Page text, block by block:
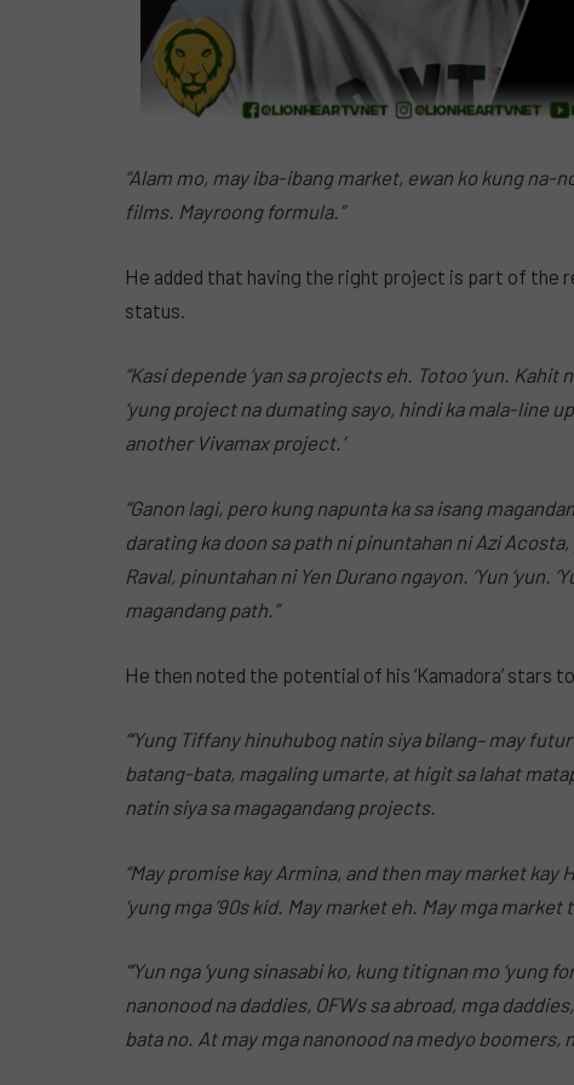
“Alam mo, may iba-ibang market, ewan ko kung
films. Mayroong formula.”
He added that having the right project is part of the
status.
“Kasi depende ‘yan sa projects eh. Totoo ‘yun.
‘yung project na dumating sayo, hindi ka mala-line
another Vivamax project.’
“Ganon lagi, pero kung napunta ka sa isang
darating ka doon sa path ni pinuntahan ni Azi
Raval, pinuntahan ni Yen Durano ngayon. ‘Yun ‘yun.
magandang path.”
He then noted the potential of his ‘Kamadora’ stars
“‘Yung Tiffany hinuhubog natin siya bilang– may
batang-bata, magaling umarte, at higit sa lahat
natin siya sa magagandang projects.
“May promise kay Armina, and then may market kay
‘yung mga ’90s kid. May market eh. May mga market
“‘Yun nga ‘yung sinasabi ko, kung titignan mo
nanonood na daddies, OFWs sa abroad, mga
bata no. At may mga nanonood na medyo boomers,